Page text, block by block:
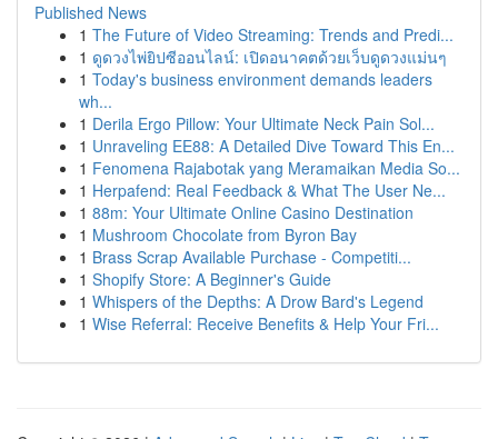
Published News
1 The Future of Video Streaming: Trends and Predi...
1 ดูดวงไพ่ยิปซีออนไลน์: เปิดอนาคตด้วยเว็บดูดวงแม่นๆ
1 Today's business environment demands leaders
wh...
1 Derila Ergo Pillow: Your Ultimate Neck Pain Sol...
1 Unraveling EE88: A Detailed Dive Toward This En...
1 Fenomena Rajabotak yang Meramaikan Media So...
1 Herpafend: Real Feedback & What The User Ne...
1 88m: Your Ultimate Online Casino Destination
1 Mushroom Chocolate from Byron Bay
1 Brass Scrap Available Purchase - Competiti...
1 Shopify Store: A Beginner's Guide
1 Whispers of the Depths: A Drow Bard's Legend
1 Wise Referral: Receive Benefits & Help Your Fri...